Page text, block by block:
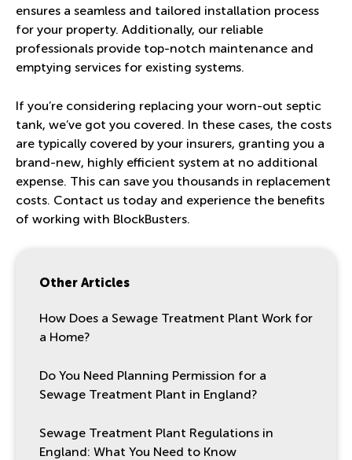
ensures a seamless and tailored installation process
for your property. Additionally, our reliable
professionals provide top-notch maintenance and
emptying services for existing systems.
If you’re considering replacing your worn-out septic
tank, we’ve got you covered. In these cases, the costs
are typically covered by your insurers, granting you a
brand-new, highly efficient system at no additional
expense. This can save you thousands in replacement
costs. Contact us today and experience the benefits
of working with BlockBusters.
Other Articles
How Does a Sewage Treatment Plant Work for
a Home?
Do You Need Planning Permission for a
Sewage Treatment Plant in England?
Sewage Treatment Plant Regulations in
England: What You Need to Know